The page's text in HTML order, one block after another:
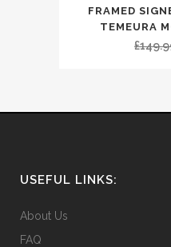
FRAMED
TEMEURA
£
USEFUL LINKS:
About Us
FAQ